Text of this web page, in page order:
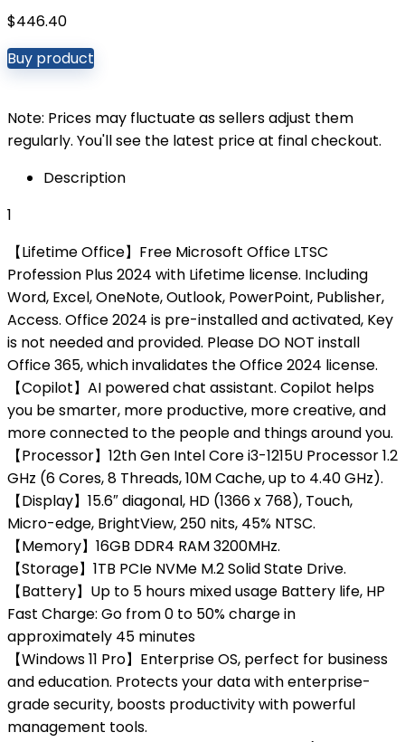
$446.40
Buy product
Note: Prices may fluctuate as sellers adjust them
regularly. You'll see the latest price at final checkout.
Description
1
【Lifetime Office】Free Microsoft Office LTSC
Profession Plus 2024 with Lifetime license. Including
Word, Excel, OneNote, Outlook, PowerPoint, Publisher,
Access. Office 2024 is pre-installed and activated, Key
is not needed and provided. Please DO NOT install
Office 365, which invalidates the Office 2024 license.
【Copilot】AI powered chat assistant. Copilot helps
you be smarter, more productive, more creative, and
more connected to the people and things around you.
【Processor】12th Gen Intel Core i3-1215U Processor 1.2
GHz (6 Cores, 8 Threads, 10M Cache, up to 4.40 GHz).
【Display】15.6″ diagonal, HD (1366 x 768), Touch,
Micro-edge, BrightView, 250 nits, 45% NTSC.
【Memory】16GB DDR4 RAM 3200MHz.
【Storage】1TB PCIe NVMe M.2 Solid State Drive.
【Battery】Up to 5 hours mixed usage Battery life, HP
Fast Charge: Go from 0 to 50% charge in
approximately 45 minutes
【Windows 11 Pro】Enterprise OS, perfect for business
and education. Protects your data with enterprise-
grade security, boosts productivity with powerful
management tools.